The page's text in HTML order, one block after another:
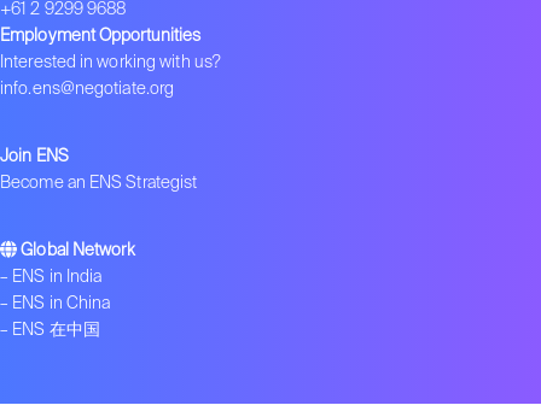
+61 2 9299 9688
Employment Opportunities
Interested in working with us?
info.ens@negotiate.org
Join ENS
Become an ENS Strategist
Global Network
– ENS in India
– ENS in China
– ENS 在中国